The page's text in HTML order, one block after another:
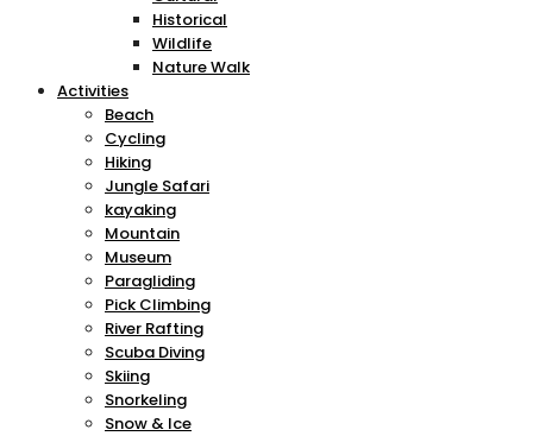
Historical
Wildlife
Nature Walk
Activities
Beach
Cycling
Hiking
Jungle Safari
kayaking
Mountain
Museum
Paragliding
Pick Climbing
River Rafting
Scuba Diving
Skiing
Snorkeling
Snow & Ice